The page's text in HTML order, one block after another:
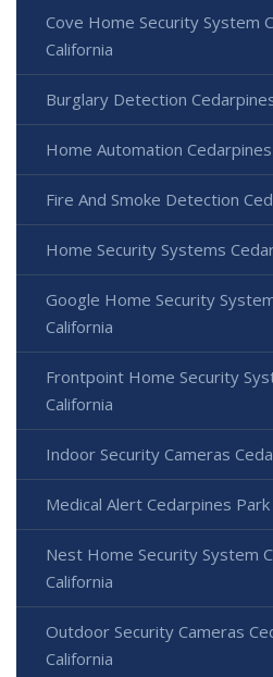
Cove Home Security System
California
Burglary Detection
Home Automation
Fire And Smoke Detection
Home Security Systems
Google Home Security
California
Frontpoint Home Security
California
Indoor Security Cameras
Medical Alert Cedarpines Park
Nest Home Security System
California
Outdoor Security Cameras
California